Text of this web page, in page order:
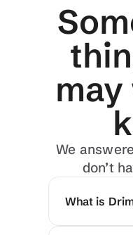
We
don’t
What is